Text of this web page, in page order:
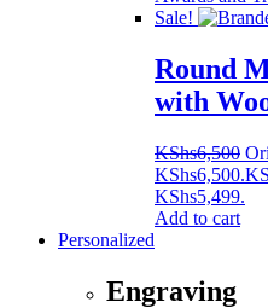
Sale!
Round
with
KShs6,500
KShs6,500.
KShs5,499.
Add to cart
Personalized
Engraving